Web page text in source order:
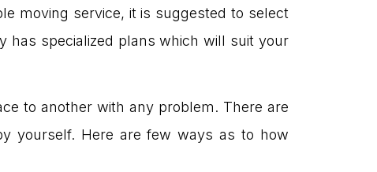
moving service, it is suggested to select
has specialized plans which will suit your
to another with any problem. There are
yourself. Here are few ways as to how